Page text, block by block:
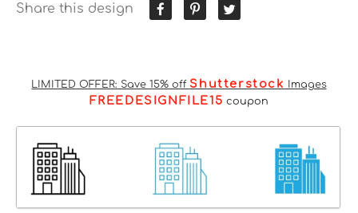
Share this design
LIMITED OFFER: Save 15% off Shutterstock Images
FREEDESIGNFILE15 coupon